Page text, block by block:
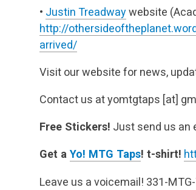
• Justin Treadwaywebsite
http://
arrived/
Visit our website for news,
Contact us at yomtgtaps [at]
Free Stickers! Just send us an
Get a Yo! MTG Taps! t-shirt!
Leave us a voicemail! 331-MTG-